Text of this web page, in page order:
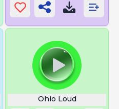
Ohio Loud